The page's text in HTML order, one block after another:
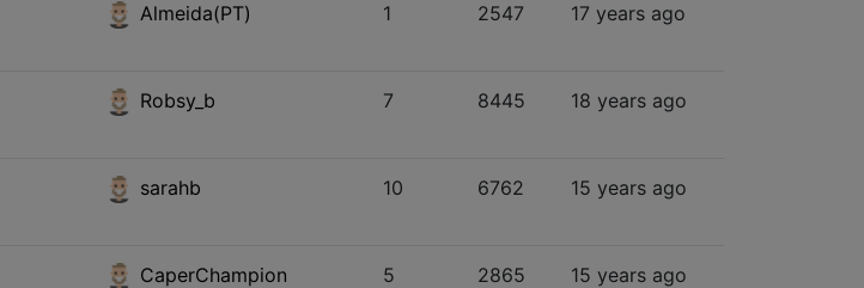
Almeida(PT) 1 2547 17 years ago
Robsy_b 7 8445 18 years ago
sarahb 10 6762 15 years ago
CaperChampion 5 2865 15 years ago